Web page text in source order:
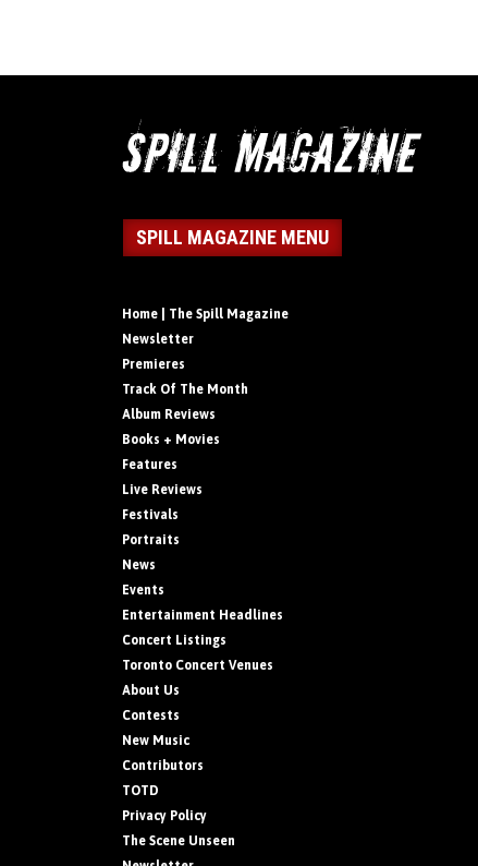
SPILL MAGAZINE MENU
Home | The Spill Magazine
Newsletter
Premieres
Track Of The Month
Album Reviews
Books + Movies
Features
Live Reviews
Festivals
Portraits
News
Events
Entertainment Headlines
Concert Listings
Toronto Concert Venues
About Us
Contests
New Music
Contributors
TOTD
Privacy Policy
The Scene Unseen